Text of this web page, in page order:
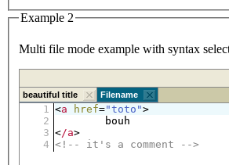
Example 2
Multi file mode example with syntax